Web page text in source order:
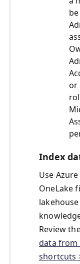
or
Index
Use
OneLake
Review
data from
shortcuts